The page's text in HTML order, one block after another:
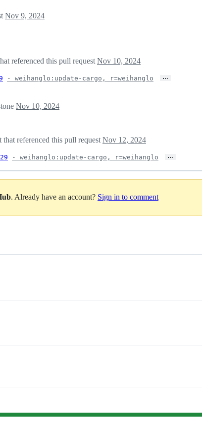
Nov 9, 2024
referenced this pull request Nov 10, 2024
- weihanglo:update-cargo, r=weihanglo …
Nov 10, 2024
referenced this pull request Nov 12, 2024
- weihanglo:update-cargo, r=weihanglo …
. Already have an account? Sign in to comment